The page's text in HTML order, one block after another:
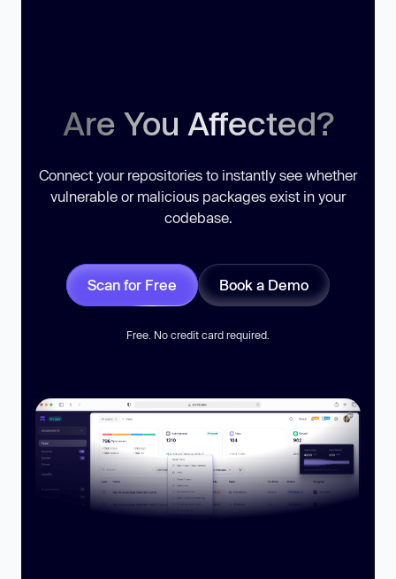
Are You Affected?
Connect your repositories to instantly see whether
vulnerable or malicious packages exist in your
codebase.
Scan for Free Book a Demo
Free. No credit card required.